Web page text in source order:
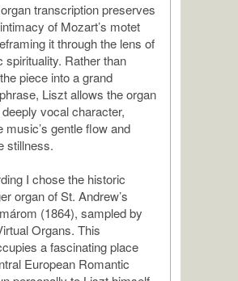
transcription preserves
of Mozart’s motet
it through the lens of
spirituality. Rather than
piece into a grand
Liszt allows the organ
vocal character,
music’s gentle flow and
stillness.
I chose the historic
organ of St. Andrew’s
(1864), sampled by
Organs. This
a fascinating place
European Romantic